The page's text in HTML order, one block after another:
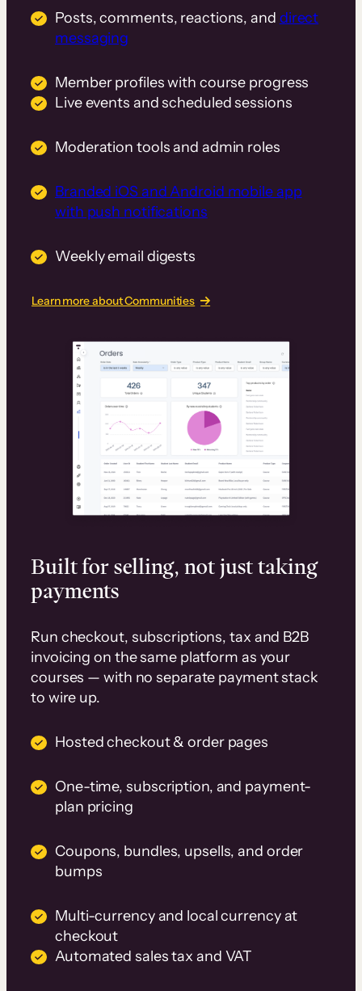
Posts, comments, reactions, and direct
messaging
Member profiles with course progress
Live events and scheduled sessions
Moderation tools and admin roles
Branded iOS and Android mobile app
with push notifications
Weekly email digests
Learn more about Communities
Built for selling, not just taking
payments
Run checkout, subscriptions, tax and B2B
invoicing on the same platform as your
courses — with no separate payment stack
to wire up.
Hosted checkout & order pages
One-time, subscription, and payment-
plan pricing
Coupons, bundles, upsells, and order
bumps
Multi-currency and local currency at
checkout
Automated sales tax and VAT